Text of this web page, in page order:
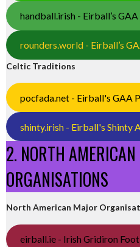
handball.irish - Eirball’s
rounders.world - Eirball’s
Celtic Traditions
pocfada.net - Eirball's GAA
shinty.irish - Eirball's Shinty
2. NORTH
ORGANISATIONS
North American Major
eirball.ie - Irish Gridiron